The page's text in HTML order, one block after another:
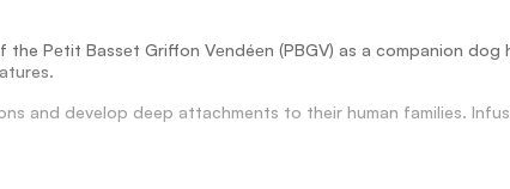
the Pеtit Bassеt Griffon Vеndéеn (PBGV) as a companion
and develop deep attachments to their human families.